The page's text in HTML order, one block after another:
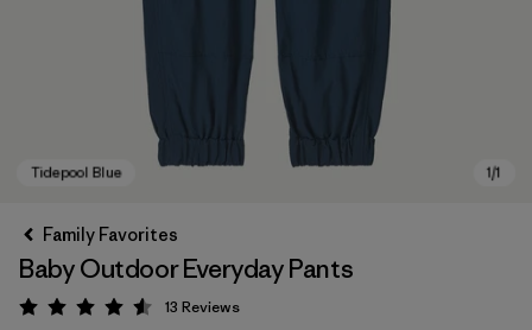
Family Favorites
Baby Outdoor Everyday Pants
Rating: 4.5 / 5
13 Reviews